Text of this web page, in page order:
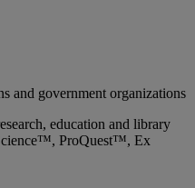
and government organizations
education and library
ProQuest™, Ex